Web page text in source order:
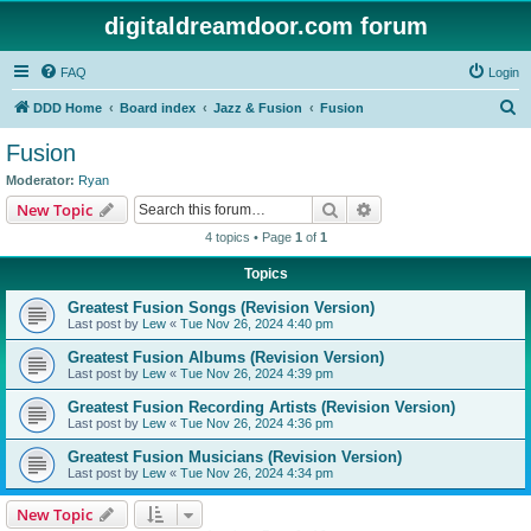
digitaldreamdoor.com forum
FAQ Login
DDD Home Board index Jazz & Fusion Fusion
Fusion
Moderator: Ryan
New Topic Search
4 topics • Page 1 of 1
Topics
Greatest Fusion Songs (Revision Version)
Last post by Lew « Tue Nov 26, 2024 4:40 pm
Greatest Fusion Albums (Revision Version)
Last post by Lew « Tue Nov 26, 2024 4:39 pm
Greatest Fusion Recording Artists (Revision Version)
Last post by Lew « Tue Nov 26, 2024 4:36 pm
Greatest Fusion Musicians (Revision Version)
Last post by Lew « Tue Nov 26, 2024 4:34 pm
New Topic